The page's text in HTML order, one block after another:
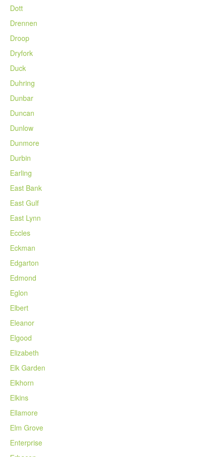
Dott
Drennen
Droop
Dryfork
Duck
Duhring
Dunbar
Duncan
Dunlow
Dunmore
Durbin
Earling
East Bank
East Gulf
East Lynn
Eccles
Eckman
Edgarton
Edmond
Eglon
Elbert
Eleanor
Elgood
Elizabeth
Elk Garden
Elkhorn
Elkins
Ellamore
Elm Grove
Enterprise